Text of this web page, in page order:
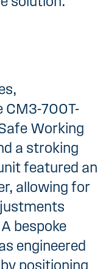
CM3-700T-
Working
a stroking
featured an
allowing for
bespoke
engineered
positioning